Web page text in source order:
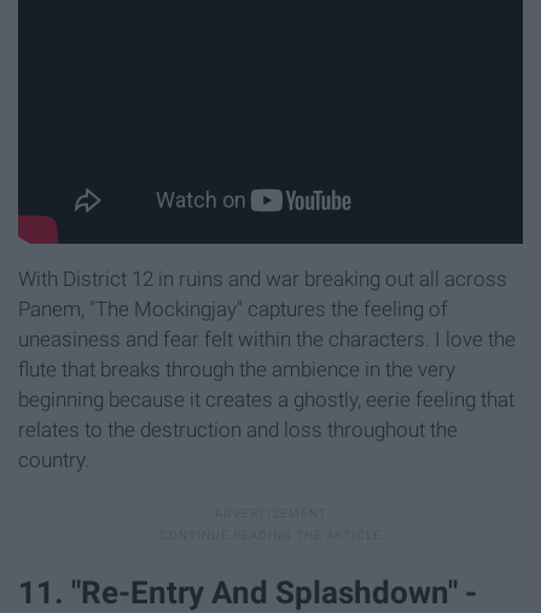
With District 12 in ruins and war breaking out all across
Panem, "The Mockingjay" captures the feeling of
uneasiness and fear felt within the characters. I love the
flute that breaks through the ambience in the very
beginning because it creates a ghostly, eerie feeling that
relates to the destruction and loss throughout the
country.
11. "Re-Entry And Splashdown" -